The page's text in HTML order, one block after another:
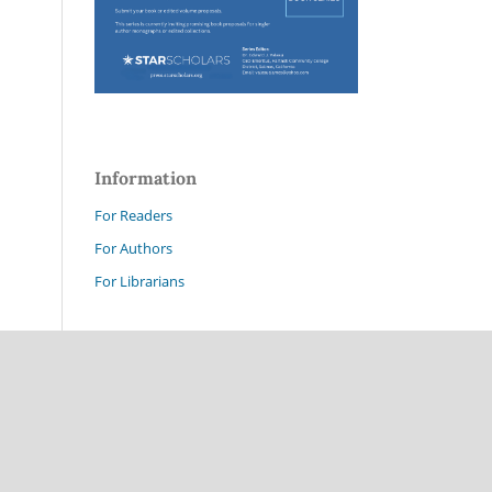
Information
For Readers
For Authors
For Librarians